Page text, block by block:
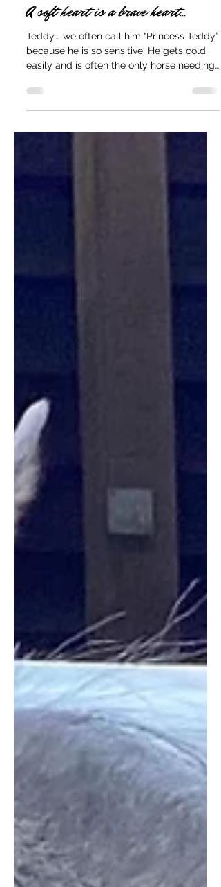
cherrytapley
Jul 14, 2022
1 min read
A soft heart is a brave heart...
Teddy…. we often call him “Princess Teddy”
because he is so sensitive. He gets cold